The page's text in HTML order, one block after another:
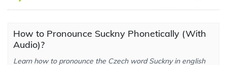
How to Pronounce Suckny Phonetically (With
Audio)?
Learn how to pronounce the Czech word Suckny in english